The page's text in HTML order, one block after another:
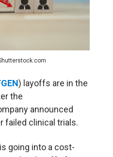
) layoffs are in the
the
announced
failed clinical trials.
going into a cost-